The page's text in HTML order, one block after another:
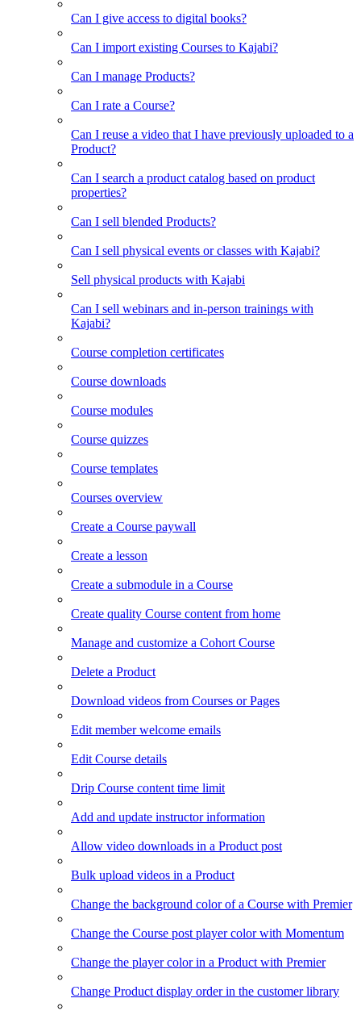
Can I give access to digital books?
Can I import existing Courses to Kajabi?
Can I manage Products?
Can I rate a Course?
Can I reuse a video that I have previously uploaded to a
Product?
Can I search a product catalog based on product
properties?
Can I sell blended Products?
Can I sell physical events or classes with Kajabi?
Sell physical products with Kajabi
Can I sell webinars and in-person trainings with
Kajabi?
Course completion certificates
Course downloads
Course modules
Course quizzes
Course templates
Courses overview
Create a Course paywall
Create a lesson
Create a submodule in a Course
Create quality Course content from home
Manage and customize a Cohort Course
Delete a Product
Download videos from Courses or Pages
Edit member welcome emails
Edit Course details
Drip Course content time limit
Add and update instructor information
Allow video downloads in a Product post
Bulk upload videos in a Product
Change the background color of a Course with Premier
Change the Course post player color with Momentum
Change the player color in a Product with Premier
Change Product display order in the customer library